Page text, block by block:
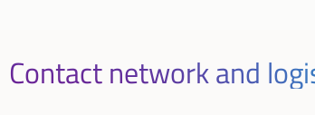
Contact network and